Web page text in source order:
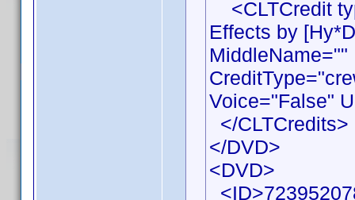
<CLTCredit
Effects by
Voice="False"
</CLTCredits>
</DVD>
<DVD>